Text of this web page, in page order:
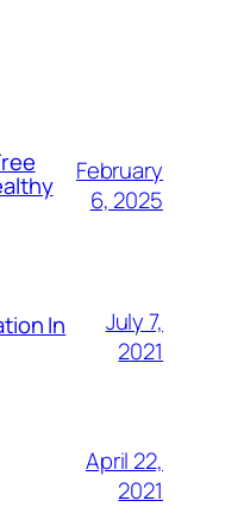
February
6, 2025
In
July 7,
2021
April 22,
2021